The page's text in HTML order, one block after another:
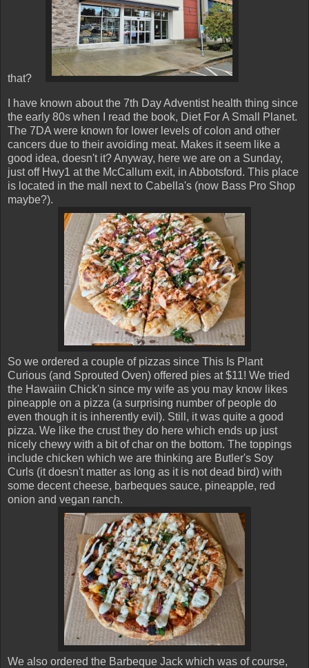
that?
I have known about the 7th Day Adventist health thing since
the early 80s when I read the book, Diet For A Small Planet.
The 7DA were known for lower levels of colon and other
cancers due to their avoiding meat. Makes it seem like a
good idea, doesn't it? Anyway, here we are on a Sunday,
just off Hwy1 at the McCallum exit, in Abbotsford. This place
is located in the mall next to Cabella's (now Bass Pro Shop
maybe?).
So we ordered a couple of pizzas since This Is Plant
Curious (and Sprouted Oven) offered pies at $11! We tried
the Hawaiin Chick'n since my wife as you may know likes
pineapple on a pizza (a surprising number of people do
even though it is inherently evil). Still, it was quite a good
pizza. We like the crust they do here which ends up just
nicely chewy with a bit of char on the bottom. The toppings
include chicken which we are thinking are Butler's Soy
Curls (it doesn't matter as long as it is not dead bird) with
some decent cheese, barbeques sauce, pineapple, red
onion and vegan ranch.
We also ordered the Barbeque Jack which was of course,